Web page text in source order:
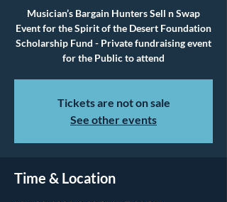
Musician’s Bargain Hunters Sell n Swap
Event for the Spirit of the Desert Foundation
Scholarship Fund - Private fundraising event
for the Public to attend
Tickets are not on sale
See other events
Time & Location